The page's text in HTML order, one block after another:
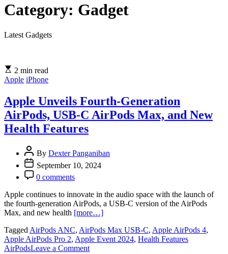
Category: Gadget
Latest Gadgets
2 min read
Apple iPhone
Apple Unveils Fourth-Generation
AirPods, USB-C AirPods Max, and New
Health Features
By Dexter Panganiban
September 10, 2024
0 comments
Apple continues to innovate in the audio space with the launch of
the fourth-generation AirPods, a USB-C version of the AirPods
Max, and new health [more…]
Tagged AirPods ANC, AirPods Max USB-C, Apple AirPods 4,
Apple AirPods Pro 2, Apple Event 2024, Health Features
AirPodsLeave a Commenton